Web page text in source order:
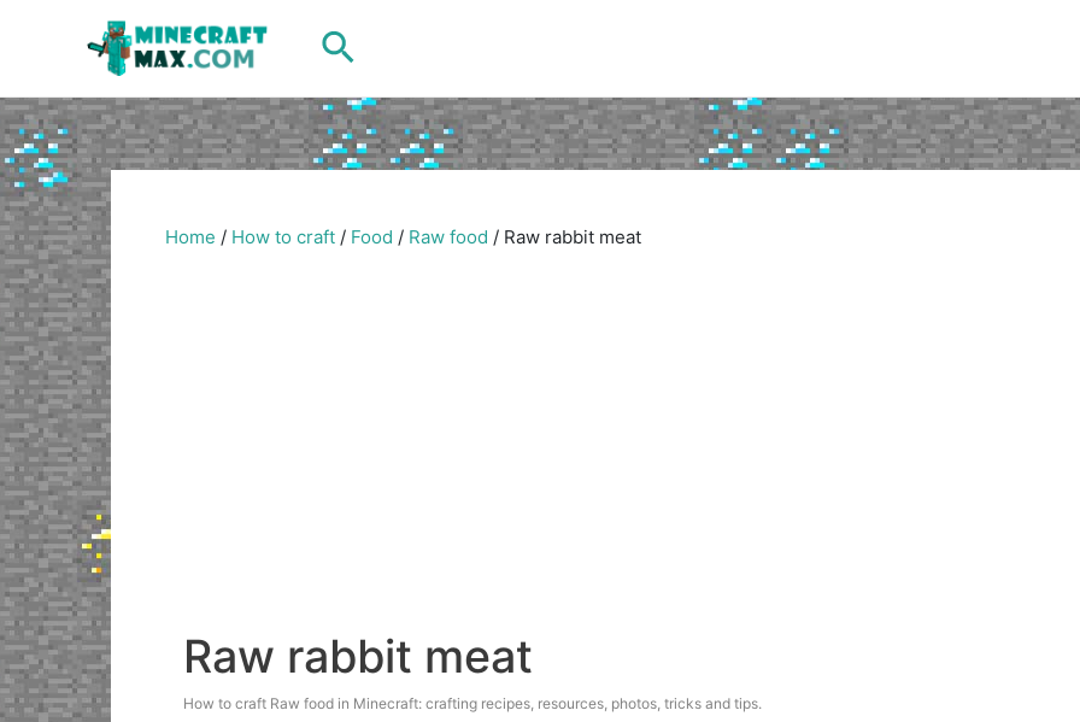
Search
Home / How to craft / Food / Raw food / Raw rabbit meat
Raw rabbit meat
How to craft Raw food in Minecraft: crafting recipes, resources, photos, tricks and tips.